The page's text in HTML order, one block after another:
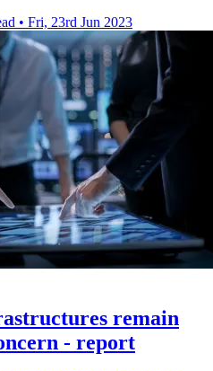
• Fri, 23rd Jun 2023
remain
- report